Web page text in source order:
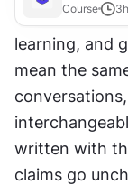
Course 3h
The terms
learning, and
mean the
written with
claims go